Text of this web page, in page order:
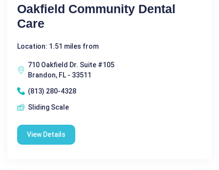
Oakfield Community Dental
Care
Location: 1.51 miles from
710 Oakfield Dr. Suite #105
Brandon, FL - 33511
(813) 280-4328
Sliding Scale
View Details